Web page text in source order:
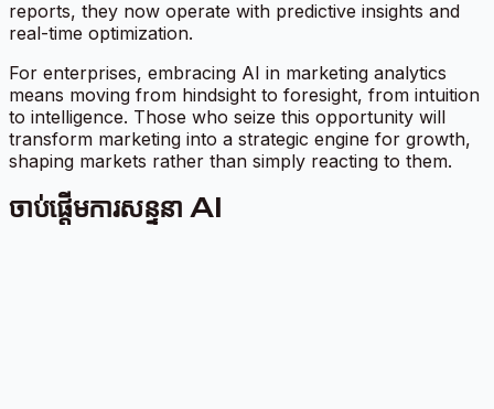
reports, they now operate with predictive insights and
real-time optimization.
For enterprises, embracing AI in marketing analytics
means moving from hindsight to foresight, from intuition
to intelligence. Those who seize this opportunity will
transform marketing into a strategic engine for growth,
shaping markets rather than simply reacting to them.
ចាប់ផ្តើមការសន្ទនា AI